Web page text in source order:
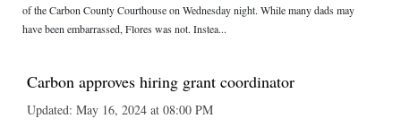
of the Carbon County Courthouse on Wednesday night. While many dads may
have been embarrassed, Flores was not. Instea...
Carbon approves hiring grant coordinator
Updated: May 16, 2024 at 08:00 PM